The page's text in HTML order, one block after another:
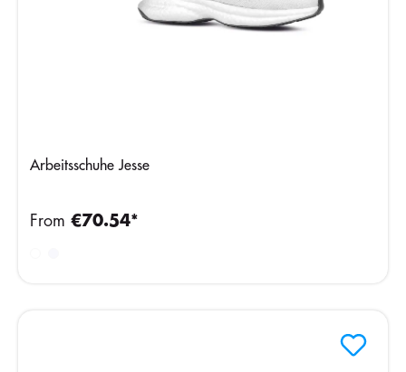
Arbeitsschuhe Jesse
From €70.54*